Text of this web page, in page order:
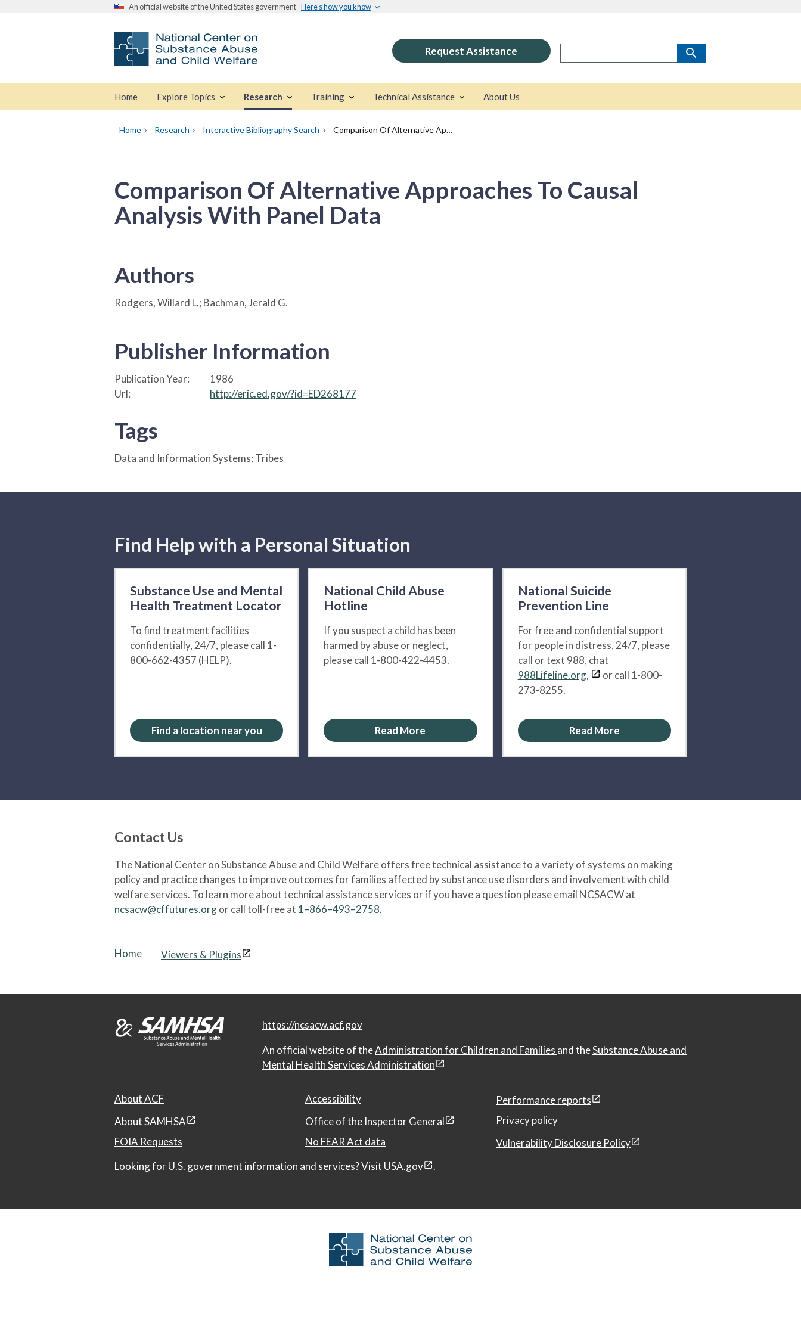
An official website of the United States government Here's how you know
Request Assistance
Home Explore Topics Research Training Technical Assistance About Us
Home Research Interactive Bibliography Search Comparison Of Alternative Approaches To Causal Analysis With Panel Data
Comparison Of Alternative Approaches To Causal
Analysis With Panel Data
Authors
Rodgers, Willard L.; Bachman, Jerald G.
Publisher Information
Publication Year:
1986
Url:
http://eric.ed.gov/?id=ED268177
Tags
Data and Information Systems; Tribes
Find Help with a Personal Situation
Substance Use and Mental
Health Treatment Locator
To find treatment facilities
confidentially, 24/7, please call 1-
800-662-4357 (HELP).
Find a location near you
National Child Abuse
Hotline
If you suspect a child has been
harmed by abuse or neglect,
please call 1-800-422-4453.
Read More
National Suicide
Prevention Line
For free and confidential support
for people in distress, 24/7, please
call or text 988, chat
988Lifeline.org,
or call 1-800-
273-8255.
Read More
Contact Us
The National Center on Substance Abuse and Child Welfare offers free technical assistance to a variety of systems on making
policy and practice changes to improve outcomes for families affected by substance use disorders and involvement with child
welfare services. To learn more about technical assistance services or if you have a question please email NCSACW at
ncsacw@cffutures.orgor call toll-free at 1–866–493–2758.
Home Viewers & Plugins
https://ncsacw.acf.gov
An official website of theAdministration for Children and Families and theSubstance Abuse and
Mental Health Services Administration
About ACF Accessibility
Performance reports
About SAMHSA
Office of the Inspector General
Privacy policy
FOIA Requests
No FEAR Act data
Vulnerability Disclosure Policy
Looking for U.S. government information and services? Visit USA.gov .